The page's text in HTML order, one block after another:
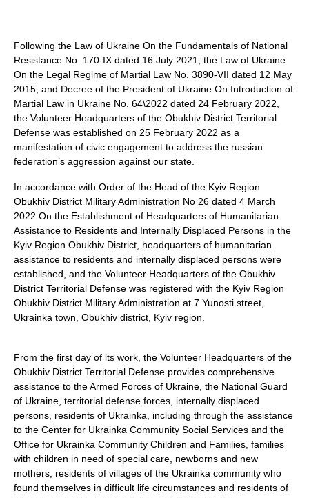
Following the Law of Ukraine On the Fundamentals of National
Resistance No. 170-IX dated 16 July 2021, the Law of Ukraine
On the Legal Regime of Martial Law No. 3890-VII dated 12 May
2015, and Decree of the President of Ukraine On Introduction of
Martial Law in Ukraine No. 64\2022 dated 24 February 2022,
the Volunteer Headquarters of the Obukhiv District Territorial
Defense was established on 25 February 2022 as a
manifestation of civic engagement to address the russian
federation’s aggression against our state.
In accordance with Order of the Head of the Kyiv Region
Obukhiv District Military Administration No 26 dated 4 March
2022 On the Establishment of Headquarters of Humanitarian
Assistance to Residents and Internally Displaced Persons in the
Kyiv Region Obukhiv District, headquarters of humanitarian
assistance to residents and internally displaced persons were
established, and the Volunteer Headquarters of the Obukhiv
District Territorial Defense was registered with the Kyiv Region
Obukhiv District Military Administration at 7 Yunosti street,
Ukrainka town, Obukhiv district, Kyiv region.
From the first day of its work, the Volunteer Headquarters of the
Obukhiv District Territorial Defense provides comprehensive
assistance to the Armed Forces of Ukraine, the National Guard
of Ukraine, territorial defense forces, internally displaced
persons, residents of Ukrainka, including through the assistance
to the Center for Ukrainka Community Social Services and the
Office for Ukrainka Community Children and Families, families
with children in need of special care, newborns and new
mothers, residents of villages of the Ukrainka community who
found themselves in difficult life circumstances and residents of